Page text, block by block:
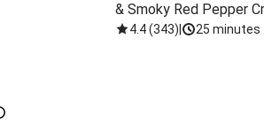
& Smoky Red Pepper
4.4(343) 25 minutes